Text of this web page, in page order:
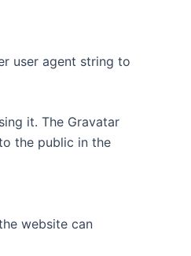
user agent string to
it. The Gravatar
the public in the
website can